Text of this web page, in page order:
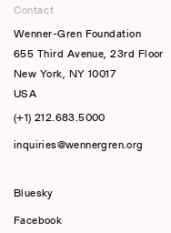
Contact
Wenner-Gren Foundation
655 Third Avenue, 23rd Floor
New York, NY 10017
USA
(+1) 212.683.5000
inquiries@wennergren.org
Bluesky
Facebook